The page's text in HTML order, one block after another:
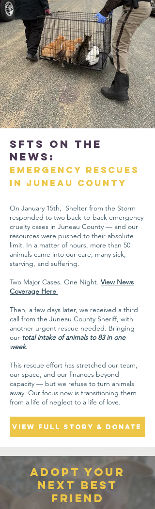
SFTS On The
News:
Emergency Rescues
in Juneau County
On January 15th, Shelter from the Storm
responded to two back-to-back emergency
cruelty cases in Juneau County — and our
resources were pushed to their absolute
limit. In a matter of hours, more than 50
animals came into our care, many sick,
starving, and suffering.
Two Major Cases. One Night.​​ View News
Coverage Here
Then, a few days later, we received a third
call from the Juneau County Sheriff, with
another urgent rescue needed. Bringing
our total intake of animals to 83 in one
week.
This rescue effort has stretched our team,
our space, and our finances beyond
capacity — but we refuse to turn animals
away. Our focus now is transitioning them
from a life of neglect to a life of love.
View Full Story & Donate
Adopt your
next best
friend